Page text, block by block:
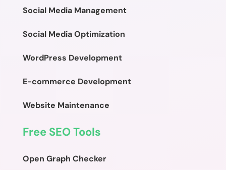
Social Media Management
Social Media Optimization
WordPress Development
E-commerce Development
Website Maintenance
Free SEO Tools
Open Graph Checker